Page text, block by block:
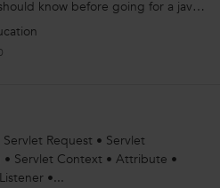
know before going for a java
Request • Servlet
Servlet Context • Attribute •
•...